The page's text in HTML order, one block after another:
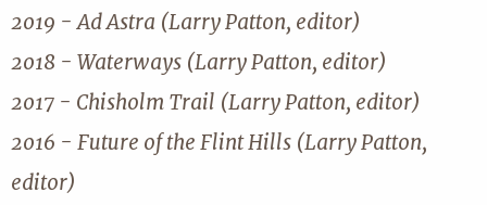
2019 - Ad Astra (Larry Patton, editor)
2018 - Waterways (Larry Patton, editor)
2017 - Chisholm Trail (Larry Patton, editor)
2016 - Future of the Flint Hills (Larry Patton,
editor)